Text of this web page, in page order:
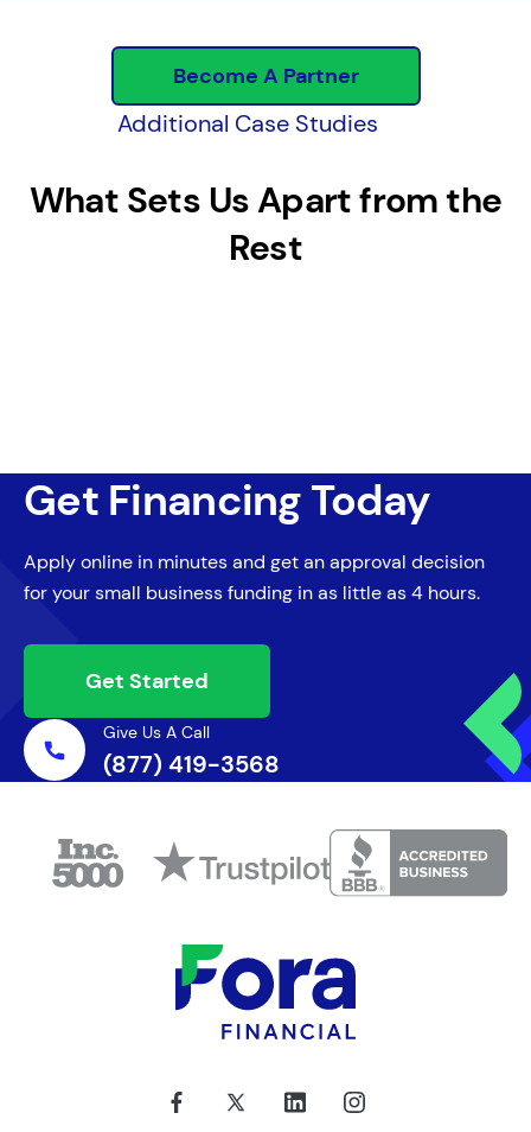
Become A Partner
Additional Case Studies
What Sets Us Apart from the
Rest
Get Financing Today
Apply online in minutes and get an approval decision
for your small business funding in as little as 4 hours.
Get Started
Give Us A Call
(877) 419-3568